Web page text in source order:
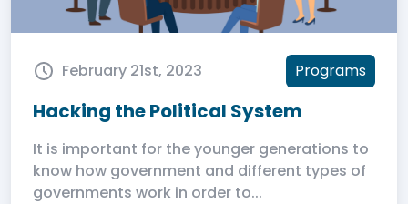
February 21st, 2023 Programs
Hacking the Political System
It is important for the younger generations to
know how government and different types of
governments work in order to...